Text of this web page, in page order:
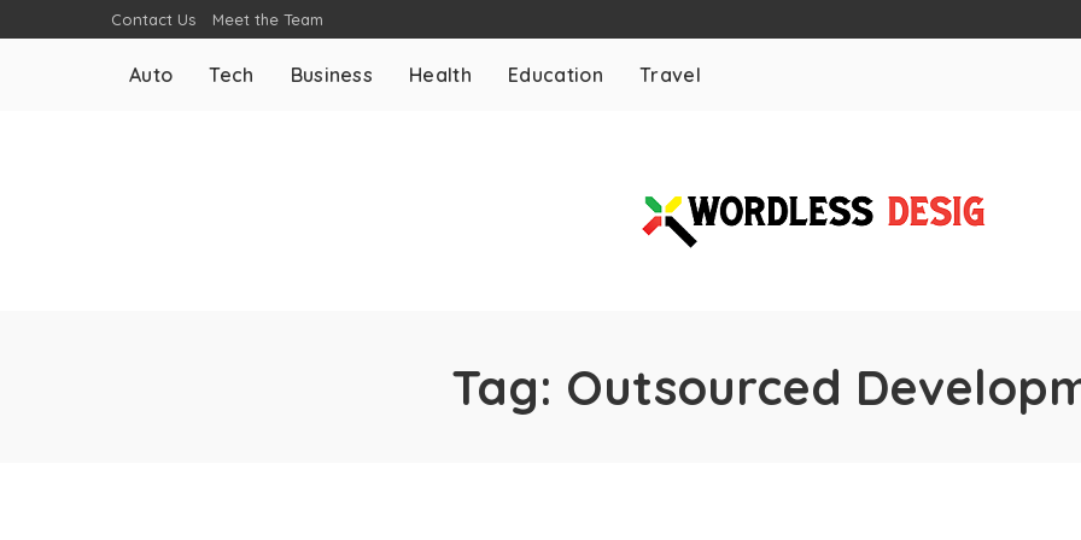
Contact Us Meet the Team
Auto Tech Business Health Education Travel
Tag: Outsourced